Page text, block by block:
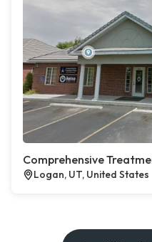
Comprehensive
Logan, UT, United States